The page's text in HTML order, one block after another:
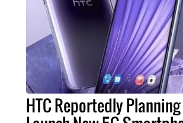
HTC Reportedly Planning